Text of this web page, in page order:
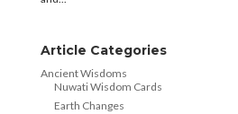
Article Categories
Ancient Wisdoms
Nuwati Wisdom Cards
Earth Changes